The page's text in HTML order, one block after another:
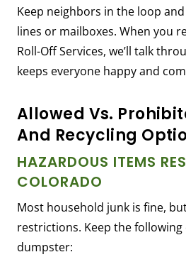
Keep neighbors in the loop
lines or mailboxes. When you
Roll-Off Services, we’ll talk
keeps everyone happy and
Allowed Vs.
And Recycling
HAZARDOUS ITEMS
COLORADO
Most household junk is fine,
restrictions. Keep the
dumpster: